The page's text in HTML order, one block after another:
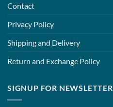
Contact
Privacy Policy
Shipping and Delivery
Return and Exchange Policy
SIGNUP FOR NEWSLETTER